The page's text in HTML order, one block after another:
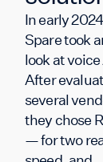
In early
Spare took
look at
After
several
they chose
— for two